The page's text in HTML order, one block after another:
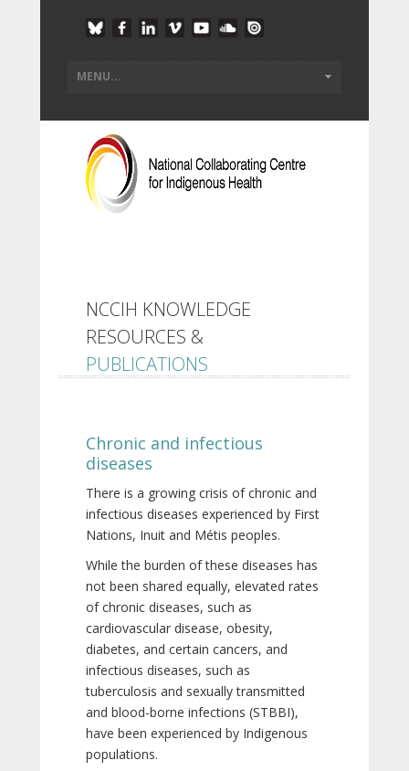
NCCIH KNOWLEDGE
RESOURCES &
PUBLICATIONS
Chronic and infectious
diseases
There is a growing crisis of chronic and
infectious diseases experienced by First
Nations, Inuit and Métis peoples.
While the burden of these diseases has
not been shared equally, elevated rates
of chronic diseases, such as
cardiovascular disease, obesity,
diabetes, and certain cancers, and
infectious diseases, such as
tuberculosis and sexually transmitted
and blood-borne infections (STBBI),
have been experienced by Indigenous
populations.